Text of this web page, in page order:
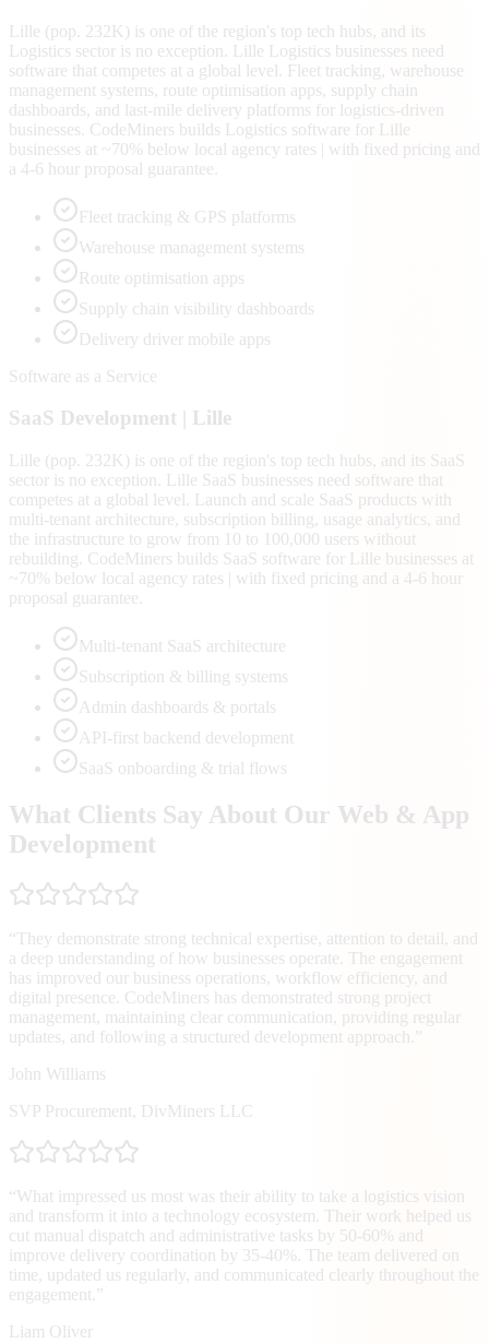
Lille (pop. 232K) is one of the region's top tech hubs, and its
Logistics sector is no exception. Lille Logistics businesses need
software that competes at a global level. Fleet tracking, warehouse
management systems, route optimisation apps, supply chain
dashboards, and last-mile delivery platforms for logistics-driven
businesses. CodeMiners builds Logistics software for Lille
businesses at ~70% below local agency rates | with fixed pricing and
a 4-6 hour proposal guarantee.
Fleet tracking & GPS platforms
Warehouse management systems
Route optimisation apps
Supply chain visibility dashboards
Delivery driver mobile apps
Software as a Service
SaaS Development | Lille
Lille (pop. 232K) is one of the region's top tech hubs, and its SaaS
sector is no exception. Lille SaaS businesses need software that
competes at a global level. Launch and scale SaaS products with
multi-tenant architecture, subscription billing, usage analytics, and
the infrastructure to grow from 10 to 100,000 users without
rebuilding. CodeMiners builds SaaS software for Lille businesses at
~70% below local agency rates | with fixed pricing and a 4-6 hour
proposal guarantee.
Multi-tenant SaaS architecture
Subscription & billing systems
Admin dashboards & portals
API-first backend development
SaaS onboarding & trial flows
What Clients Say About Our Web & App
Development
“ They demonstrate strong technical expertise, attention to detail, and
a deep understanding of how businesses operate. The engagement
has improved our business operations, workflow efficiency, and
digital presence. CodeMiners has demonstrated strong project
management, maintaining clear communication, providing regular
updates, and following a structured development approach. ”
John Williams
SVP Procurement
DivMiners LLC
“What impressed us most was their ability to take a logistics vision
and transform it into a technology ecosystem. Their work helped us
cut manual dispatch and administrative tasks by 50-60% and
improve delivery coordination by 35-40%. The team delivered on
time, updated us regularly, and communicated clearly throughout the
engagement. ”
Liam Oliver